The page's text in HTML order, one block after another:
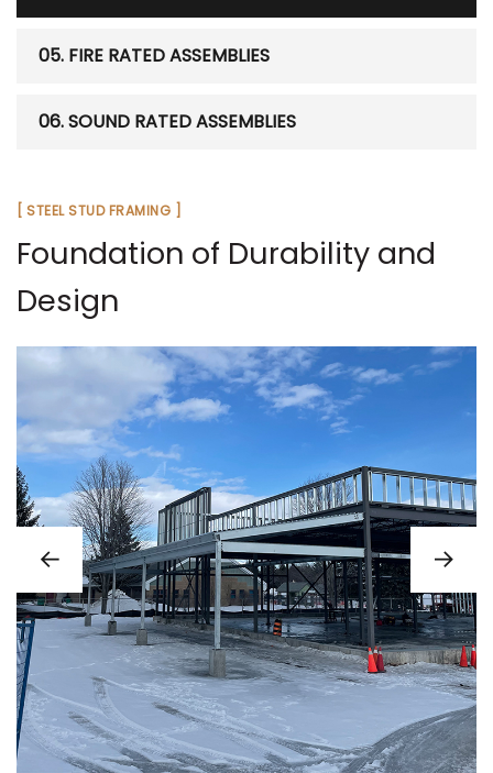
05. FIRE RATED ASSEMBLIES
06. SOUND RATED ASSEMBLIES
[ STEEL STUD FRAMING ]
Foundation of Durability and
Design